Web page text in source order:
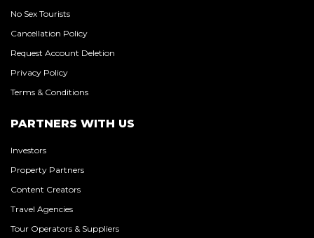
No Sex Tourists
Cancellation Policy
Request Account Deletion
Privacy Policy
Terms & Conditions
PARTNERS WITH US
Investors
Property Partners
Content Creators
Travel Agencies
Tour Operators & Suppliers